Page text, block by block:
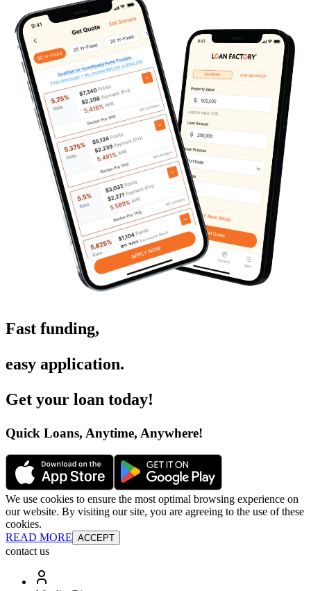
Fast funding,
easy application.
Get your loan today!
Quick Loans, Anytime, Anywhere!
We use cookies to ensure the most optimal browsing experience on
our website. By visiting our site, you are agreeing to the use of these
cookies.
READ MORE ACCEPT
contact us